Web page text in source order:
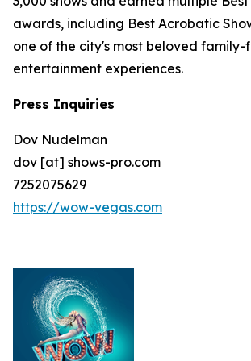
awards, including Best Acrobatic
one of the city's most beloved family-
entertainment experiences.
Press Inquiries
Dov Nudelman
dov [at] shows-pro.com
7252075629
https://wow-vegas.com